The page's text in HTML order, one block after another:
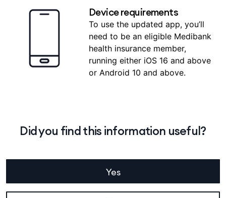
Device requirements
To use the updated app, you’ll
need to be an eligible Medibank
health insurance member,
running either iOS 16 and above
or Android 10 and above.
Did you find this information useful?
Yes